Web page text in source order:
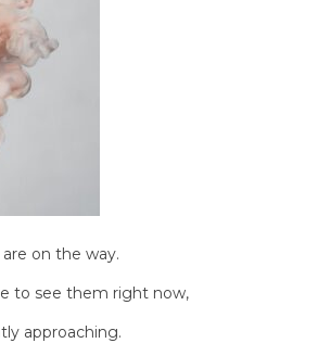
on the way.
to see them right now,
approaching.